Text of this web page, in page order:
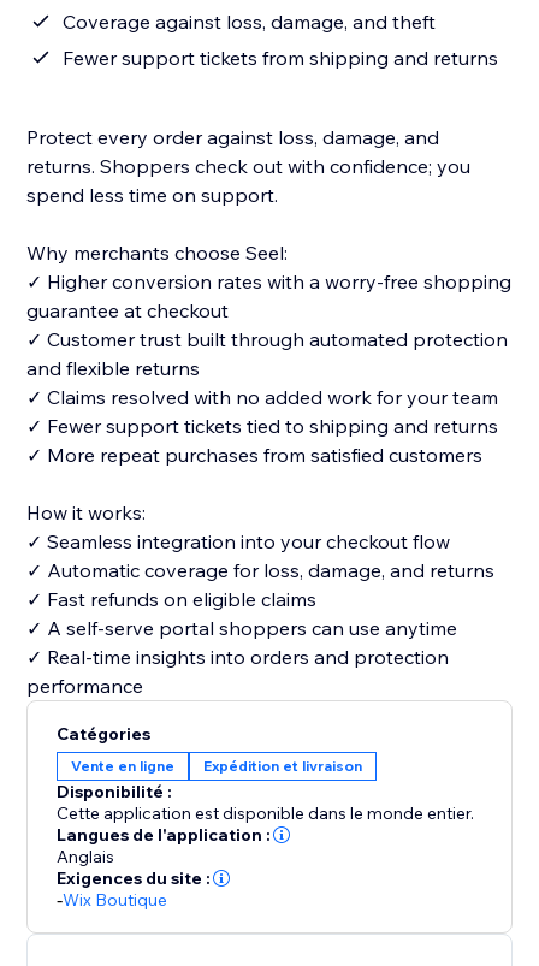
Coverage against loss, damage, and theft
Fewer support tickets from shipping and returns
Protect every order against loss, damage, and
returns. Shoppers check out with confidence; you
spend less time on support.
Why merchants choose Seel:
✓ Higher conversion rates with a worry-free shopping
guarantee at checkout
✓ Customer trust built through automated protection
and flexible returns
✓ Claims resolved with no added work for your team
✓ Fewer support tickets tied to shipping and returns
✓ More repeat purchases from satisfied customers
How it works:
✓ Seamless integration into your checkout flow
✓ Automatic coverage for loss, damage, and returns
✓ Fast refunds on eligible claims
✓ A self-serve portal shoppers can use anytime
✓ Real-time insights into orders and protection
performance
Catégories
Vente en ligne Expédition et livraison
Disponibilité :
Cette application est disponible dans le monde entier.
Langues de l'application :
Anglais
Exigences du site :
-Wix Boutique